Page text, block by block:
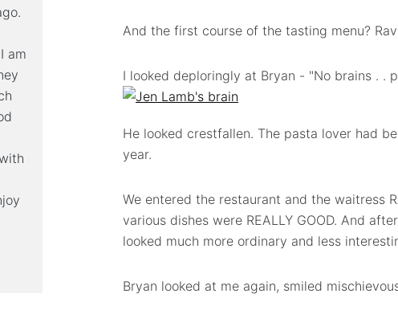
And the first course of the tasting menu?
I looked deploringly at Bryan - "No brains . .
He looked crestfallen. The pasta lover had
year.
We entered the restaurant and the waitress
various dishes were REALLY GOOD. And
looked much more ordinary and less
Bryan looked at me again, smiled
am